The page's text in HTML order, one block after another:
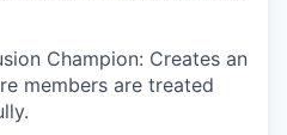
Champion: Creates an
members are treated